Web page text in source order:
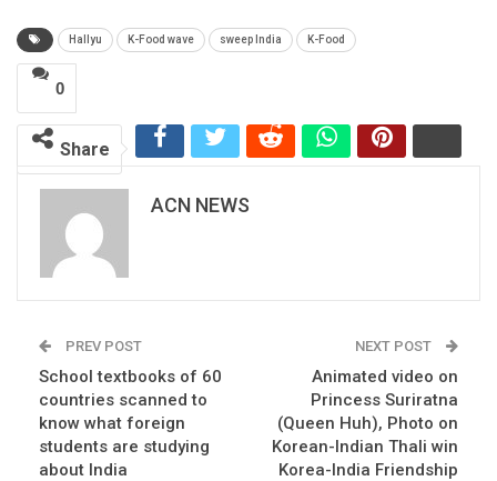
Hallyu K-Food wave sweep India K-Food
0
Share
ACN NEWS
PREV POST
School textbooks of 60
countries scanned to
know what foreign
students are studying
about India
NEXT POST
Animated video on
Princess Suriratna
(Queen Huh), Photo on
Korean-Indian Thali win
Korea-India Friendship